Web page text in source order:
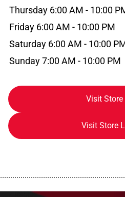
Thursday 6:00 AM - 10:00
Friday 6:00 AM - 10:00 PM
Saturday 6:00 AM - 10:00
Sunday 7:00 AM - 10:00 PM
Visit Store
Visit Store